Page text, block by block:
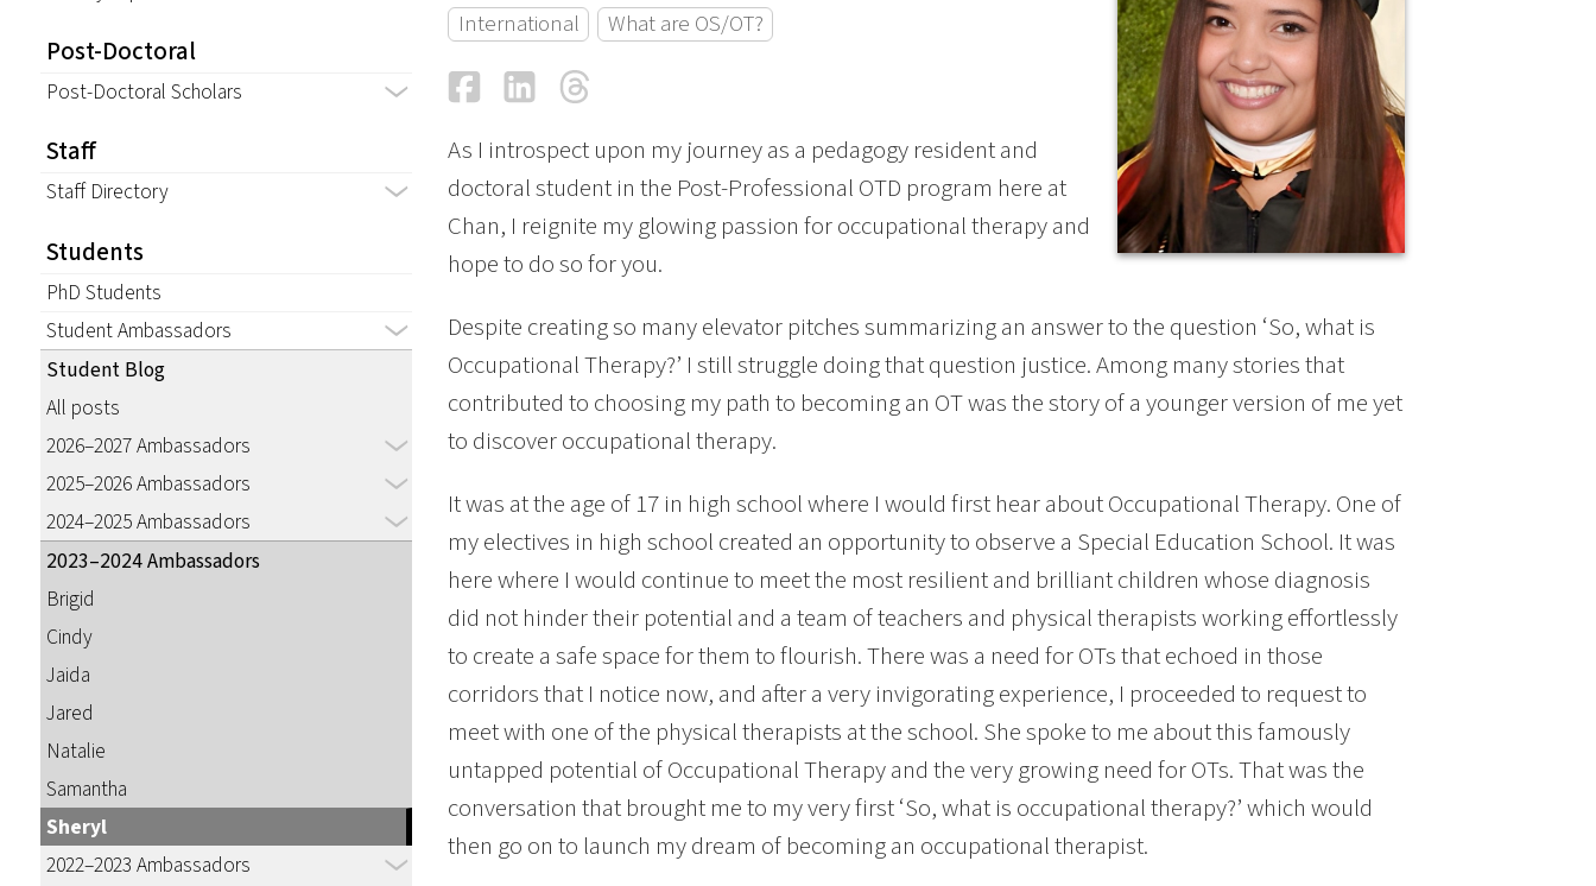
Post-Doctoral
Post-Doctoral Scholars
Staff
Staff Directory
Students
PhD Students
Student Ambassadors
Student Blog
All posts
2026–2027 Ambassadors
2025–2026 Ambassadors
2024–2025 Ambassadors
2023–2024 Ambassadors
Brigid
Cindy
Jaida
Jared
Natalie
Samantha
Sheryl
2022–2023 Ambassadors
International What are OS/OT?
FacebookLinkedIn
As I introspect upon my journey as a pedagogy resident and
doctoral student in the Post-Professional OTD program here at
Chan, I reignite my glowing passion for occupational therapy and
hope to do so for you.
Despite creating so many elevator pitches summarizing an answer to the question ‘So, what is
Occupational Therapy?’ I still struggle doing that question justice. Among many stories that
contributed to choosing my path to becoming an OT was the story of a younger version of me yet
to discover occupational therapy.
It was at the age of 17 in high school where I would first hear about Occupational Therapy. One of
my electives in high school created an opportunity to observe a Special Education School. It was
here where I would continue to meet the most resilient and brilliant children whose diagnosis
did not hinder their potential and a team of teachers and physical therapists working effortlessly
to create a safe space for them to flourish. There was a need for OTs that echoed in those
corridors that I notice now, and after a very invigorating experience, I proceeded to request to
meet with one of the physical therapists at the school. She spoke to me about this famously
untapped potential of Occupational Therapy and the very growing need for OTs. That was the
conversation that brought me to my very first ‘So, what is occupational therapy?’ which would
then go on to launch my dream of becoming an occupational therapist.